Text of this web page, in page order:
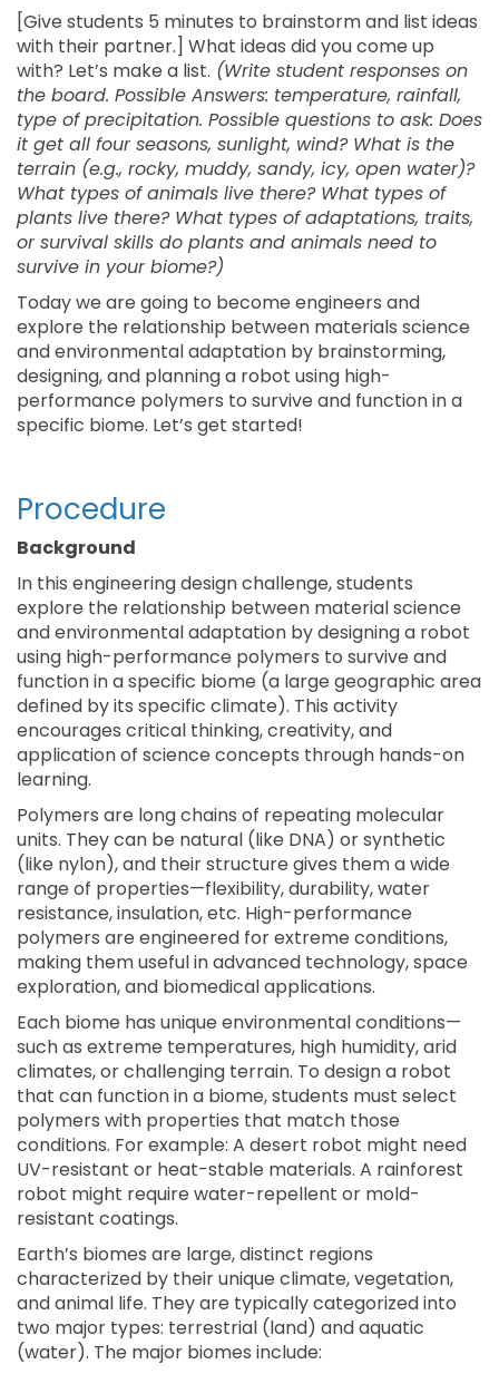
[Give students 5 minutes to brainstorm and list ideas
with their partner.] What ideas did you come up
with? Let’s make a list. (Write student responses on
the board. Possible Answers: temperature, rainfall,
type of precipitation. Possible questions to ask: Does
it get all four seasons, sunlight, wind? What is the
terrain (e.g., rocky, muddy, sandy, icy, open water)?
What types of animals live there? What types of
plants live there? What types of adaptations, traits,
or survival skills do plants and animals need to
survive in your biome?)
Today we are going to become engineers and
explore the relationship between materials science
and environmental adaptation by brainstorming,
designing, and planning a robot using high-
performance polymers to survive and function in a
specific biome. Let’s get started!
Procedure
Background
In this engineering design challenge, students
explore the relationship between material science
and environmental adaptation by designing a robot
using high-performance polymers to survive and
function in a specific biome (a large geographic area
defined by its specific climate). This activity
encourages critical thinking, creativity, and
application of science concepts through hands-on
learning.
Polymers are long chains of repeating molecular
units. They can be natural (like DNA) or synthetic
(like nylon), and their structure gives them a wide
range of properties—flexibility, durability, water
resistance, insulation, etc. High-performance
polymers are engineered for extreme conditions,
making them useful in advanced technology, space
exploration, and biomedical applications.
Each biome has unique environmental conditions—
such as extreme temperatures, high humidity, arid
climates, or challenging terrain. To design a robot
that can function in a biome, students must select
polymers with properties that match those
conditions. For example: A desert robot might need
UV-resistant or heat-stable materials. A rainforest
robot might require water-repellent or mold-
resistant coatings.
Earth’s biomes are large, distinct regions
characterized by their unique climate, vegetation,
and animal life. They are typically categorized into
two major types: terrestrial (land) and aquatic
(water). The major biomes include: